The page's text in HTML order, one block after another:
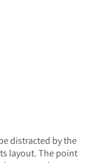
distracted by the
layout. The point